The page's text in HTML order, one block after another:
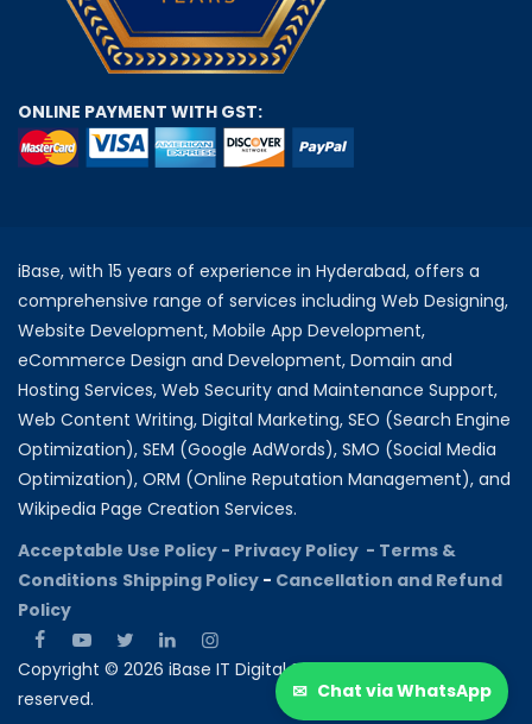
ONLINE PAYMENT WITH GST:
iBase, with 15 years of experience in Hyderabad, offers a
comprehensive range of services including Web Designing,
Website Development, Mobile App Development,
eCommerce Design and Development, Domain and
Hosting Services, Web Security and Maintenance Support,
Web Content Writing, Digital Marketing, SEO (Search Engine
Optimization), SEM (Google AdWords), SMO (Social Media
Optimization), ORM (Online Reputation Management), and
Wikipedia Page Creation Services.
Acceptable Use Policy - Privacy Policy - Terms &
Conditions Shipping Policy - Cancellation and Refund
Policy
Copyright © 2026 iBase IT Digital Solutions All rights
reserved.
✉ Chat via WhatsApp